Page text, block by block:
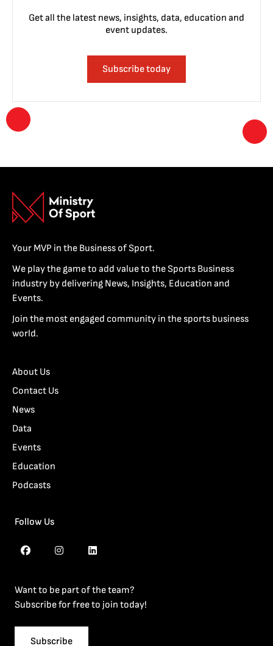
Get all the latest news, insights, data, education and
event updates.
Subscribe today
Your MVP in the Business of Sport.
We play the game to add value to the Sports Business
industry by delivering News, Insights, Education and
Events.
Join the most engaged community in the sports business
world.
About Us
Contact Us
News
Data
Events
Education
Podcasts
Follow Us
Want to be part of the team?
Subscribe for free to join today!
Subscribe